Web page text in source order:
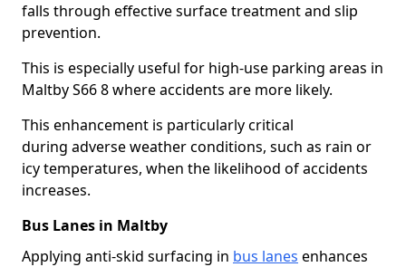
falls through effective surface treatment and slip
prevention.
This is especially useful for high-use parking areas in
Maltby S66 8 where accidents are more likely.
This enhancement is particularly critical
during adverse weather conditions, such as rain or
icy temperatures, when the likelihood of accidents
increases.
Bus Lanes in Maltby
Applying anti-skid surfacing in bus lanes enhances